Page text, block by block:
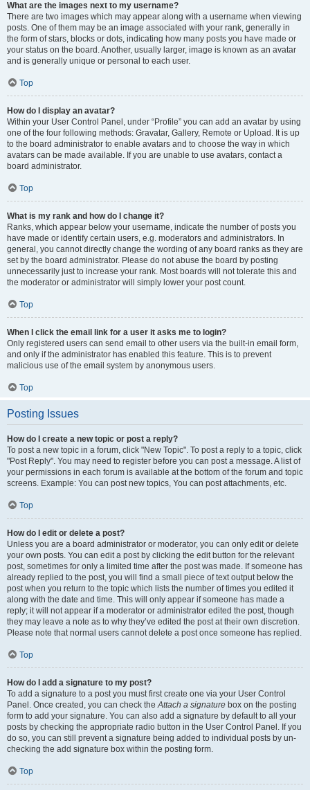
What are the images next to my username?
There are two images which may appear along with a username when viewing
posts. One of them may be an image associated with your rank, generally in
the form of stars, blocks or dots, indicating how many posts you have made or
your status on the board. Another, usually larger, image is known as an avatar
and is generally unique or personal to each user.
Top
How do I display an avatar?
Within your User Control Panel, under “Profile” you can add an avatar by using
one of the four following methods: Gravatar, Gallery, Remote or Upload. It is up
to the board administrator to enable avatars and to choose the way in which
avatars can be made available. If you are unable to use avatars, contact a
board administrator.
Top
What is my rank and how do I change it?
Ranks, which appear below your username, indicate the number of posts you
have made or identify certain users, e.g. moderators and administrators. In
general, you cannot directly change the wording of any board ranks as they are
set by the board administrator. Please do not abuse the board by posting
unnecessarily just to increase your rank. Most boards will not tolerate this and
the moderator or administrator will simply lower your post count.
Top
When I click the email link for a user it asks me to login?
Only registered users can send email to other users via the built-in email form,
and only if the administrator has enabled this feature. This is to prevent
malicious use of the email system by anonymous users.
Top
Posting Issues
How do I create a new topic or post a reply?
To post a new topic in a forum, click "New Topic". To post a reply to a topic, click
"Post Reply". You may need to register before you can post a message. A list of
your permissions in each forum is available at the bottom of the forum and topic
screens. Example: You can post new topics, You can post attachments, etc.
Top
How do I edit or delete a post?
Unless you are a board administrator or moderator, you can only edit or delete
your own posts. You can edit a post by clicking the edit button for the relevant
post, sometimes for only a limited time after the post was made. If someone has
already replied to the post, you will find a small piece of text output below the
post when you return to the topic which lists the number of times you edited it
along with the date and time. This will only appear if someone has made a
reply; it will not appear if a moderator or administrator edited the post, though
they may leave a note as to why they’ve edited the post at their own discretion.
Please note that normal users cannot delete a post once someone has replied.
Top
How do I add a signature to my post?
To add a signature to a post you must first create one via your User Control
Panel. Once created, you can check theAttach a signature box on the posting
form to add your signature. You can also add a signature by default to all your
posts by checking the appropriate radio button in the User Control Panel. If you
do so, you can still prevent a signature being added to individual posts by un-
checking the add signature box within the posting form.
Top